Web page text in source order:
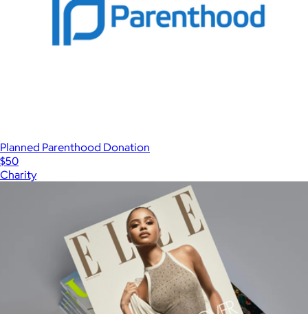
Planned Parenthood Donation
$50
Charity